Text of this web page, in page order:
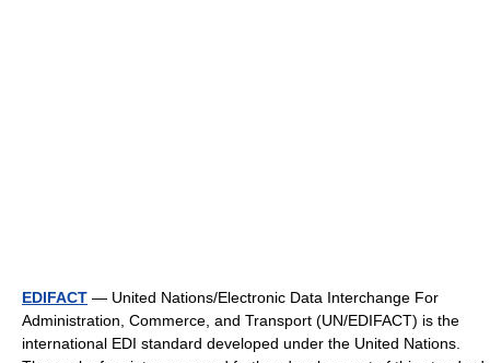
EDIFACT — United Nations/Electronic Data Interchange For
Administration, Commerce, and Transport (UN/EDIFACT) is the
international EDI standard developed under the United Nations.